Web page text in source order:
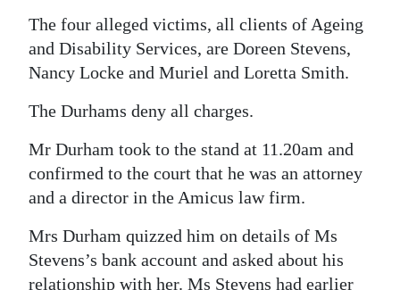
The four alleged victims, all clients of Ageing
and Disability Services, are Doreen Stevens,
Nancy Locke and Muriel and Loretta Smith.
The Durhams deny all charges.
Mr Durham took to the stand at 11.20am and
confirmed to the court that he was an attorney
and a director in the Amicus law firm.
Mrs Durham quizzed him on details of Ms
Stevens’s bank account and asked about his
relationship with her. Ms Stevens had earlier